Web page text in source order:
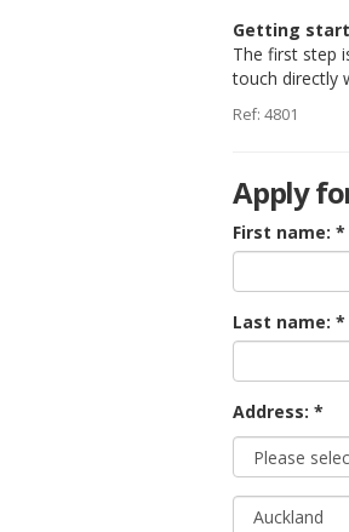
Getting
The first step
touch directly
Ref: 4801
Apply
First name:
Last name:
Address: *